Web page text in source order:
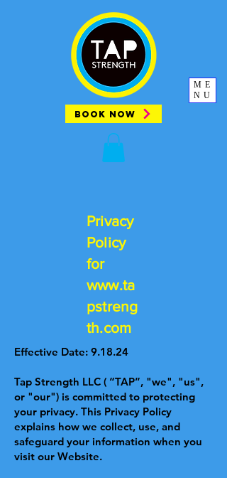
ME
NU
BOOK NOW
Privacy
Policy
for
www.ta
pstreng
th.com
Effective Date: 9.18.24
Tap Strength LLC ( “TAP”, "we", "us",
or "our") is committed to protecting
your privacy. This Privacy Policy
explains how we collect, use, and
safeguard your information when you
visit our Website.